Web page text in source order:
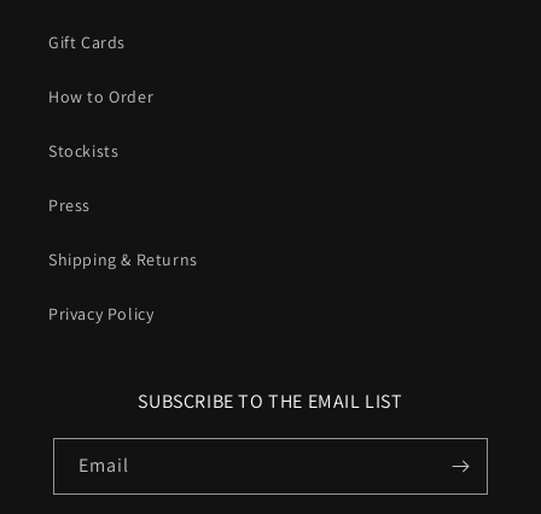
Gift Cards
How to Order
Stockists
Press
Shipping & Returns
Privacy Policy
SUBSCRIBE TO THE EMAIL LIST
Email